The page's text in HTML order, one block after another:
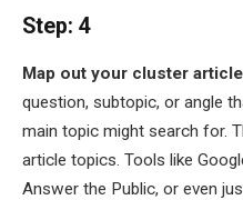
Step: 4
Map out your cluster
question, subtopic, or angle
main topic might search for.
article topics. Tools like
Answer the Public, or even